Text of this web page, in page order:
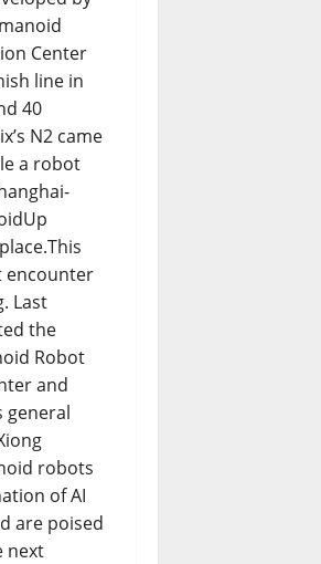
Center
line in
40
N2 came
a robot
encounter
Last
the
Robot
and
general
robots
of AI
are poised
next